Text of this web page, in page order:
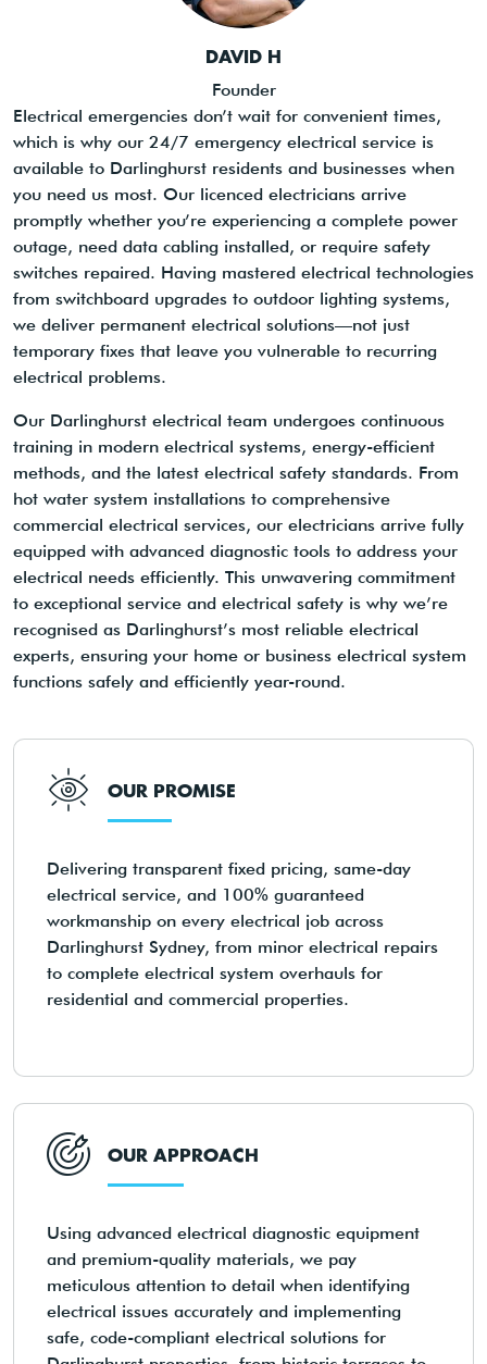
DAVID H
Founder
Electrical emergencies don’t wait for convenient times,
which is why our 24/7 emergency electrical service is
available to Darlinghurst residents and businesses when
you need us most. Our licenced electricians arrive
promptly whether you’re experiencing a complete power
outage, need data cabling installed, or require safety
switches repaired. Having mastered electrical technologies
from switchboard upgrades to outdoor lighting systems,
we deliver permanent electrical solutions—not just
temporary fixes that leave you vulnerable to recurring
electrical problems.
Our Darlinghurst electrical team undergoes continuous
training in modern electrical systems, energy-efficient
methods, and the latest electrical safety standards. From
hot water system installations to comprehensive
commercial electrical services, our electricians arrive fully
equipped with advanced diagnostic tools to address your
electrical needs efficiently. This unwavering commitment
to exceptional service and electrical safety is why we’re
recognised as Darlinghurst’s most reliable electrical
experts, ensuring your home or business electrical system
functions safely and efficiently year-round.
OUR PROMISE
Delivering transparent fixed pricing, same-day
electrical service, and 100% guaranteed
workmanship on every electrical job across
Darlinghurst Sydney, from minor electrical repairs
to complete electrical system overhauls for
residential and commercial properties.
OUR APPROACH
Using advanced electrical diagnostic equipment
and premium-quality materials, we pay
meticulous attention to detail when identifying
electrical issues accurately and implementing
safe, code-compliant electrical solutions for